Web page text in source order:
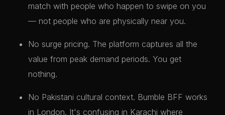
match with people who happen to swipe on you
— not people who are physically near you.
No surge pricing. The platform captures all the
value from peak demand periods. You get
nothing.
No Pakistani cultural context. Bumble BFF works
in London. It's confusing in Karachi where